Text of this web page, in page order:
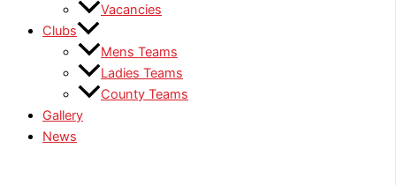
Vacancies
Clubs
Mens Teams
Ladies Teams
County Teams
Gallery
News